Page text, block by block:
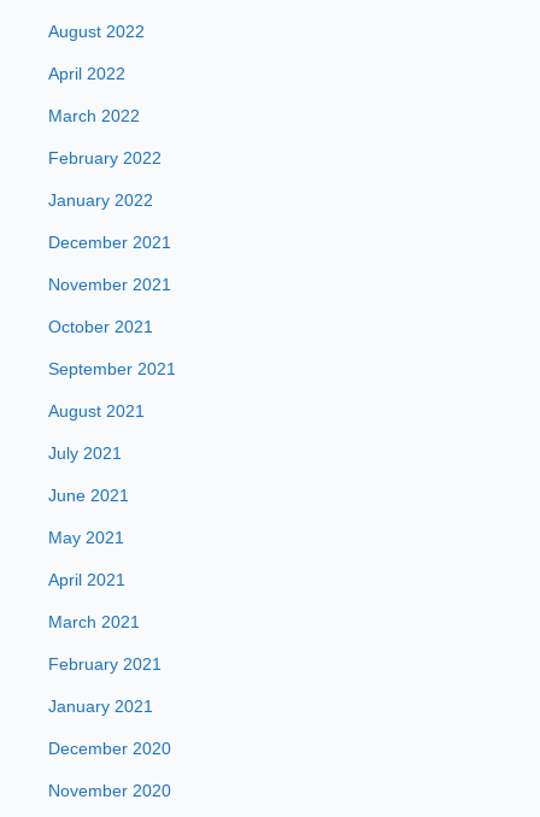
August 2022
April 2022
March 2022
February 2022
January 2022
December 2021
November 2021
October 2021
September 2021
August 2021
July 2021
June 2021
May 2021
April 2021
March 2021
February 2021
January 2021
December 2020
November 2020